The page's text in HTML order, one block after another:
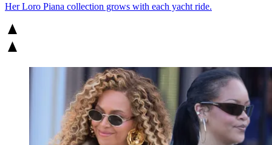
Her Loro Piana collection grows with each yacht ride.